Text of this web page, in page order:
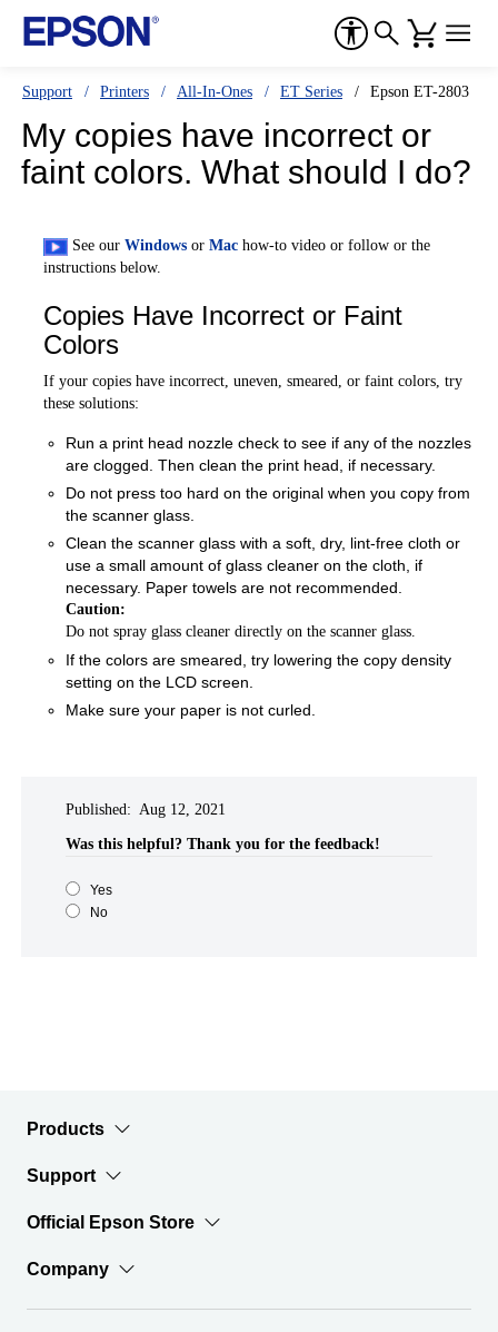
Support Printers All-In-Ones ET Series Epson ET-2803
My copies have incorrect or
faint colors. What should I do?
See our Windows or Mac how-to video or follow or the
instructions below.
Copies Have Incorrect or Faint
Colors
If your copies have incorrect, uneven, smeared, or faint colors, try
these solutions:
Run a print head nozzle check to see if any of the nozzles
are clogged. Then clean the print head, if necessary.
Do not press too hard on the original when you copy from
the scanner glass.
Clean the scanner glass with a soft, dry, lint-free cloth or
use a small amount of glass cleaner on the cloth, if
necessary. Paper towels are not recommended.
Caution:
Do not spray glass cleaner directly on the scanner glass.
If the colors are smeared, try lowering the copy density
setting on the LCD screen.
Make sure your paper is not curled.
Published: Aug 12, 2021
Was this helpful?​ Thank you for the feedback!
Yes
No
Products
Support
Official Epson Store
Company